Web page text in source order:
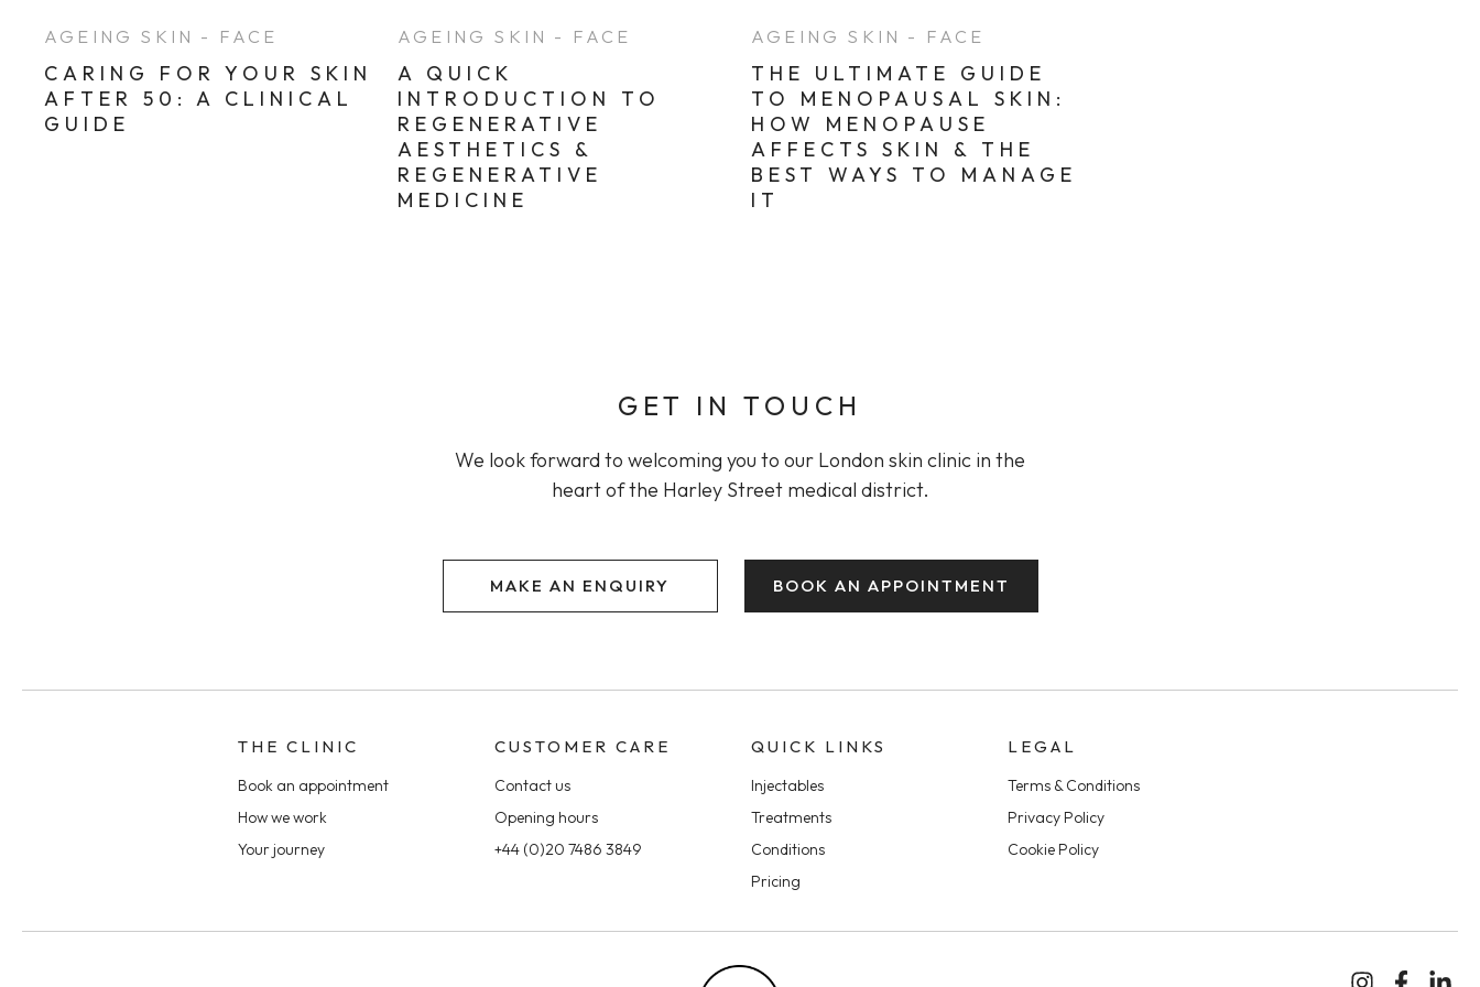
AGEING SKIN - FACE
CARING FOR YOUR SKIN
AFTER 50: A CLINICAL
GUIDE
AGEING SKIN - FACE
A QUICK
INTRODUCTION TO
REGENERATIVE
AESTHETICS &
REGENERATIVE
MEDICINE
AGEING SKIN - FACE
THE ULTIMATE GUIDE
TO MENOPAUSAL SKIN:
HOW MENOPAUSE
AFFECTS SKIN & THE
BEST WAYS TO MANAGE
IT
GET IN TOUCH
We look forward to welcoming you to our London skin clinic in the
heart of the Harley Street medical district.
MAKE AN ENQUIRY BOOK AN APPOINTMENT
THE CLINIC
Book an appointment
How we work
Your journey
CUSTOMER CARE
Contact us
Opening hours
+44 (0)20 7486 3849
QUICK LINKS
Injectables
Treatments
Conditions
Pricing
LEGAL
Terms & Conditions
Privacy Policy
Cookie Policy